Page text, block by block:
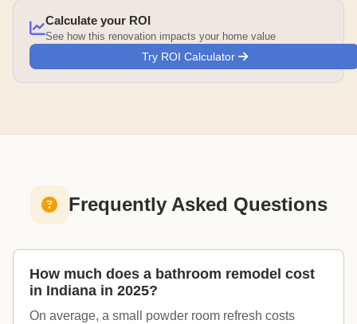
Calculate your ROI
See how this renovation impacts your home value
Try ROI Calculator
Frequently Asked Questions
How much does a bathroom remodel cost
in Indiana in 2025?
On average, a small powder room refresh costs